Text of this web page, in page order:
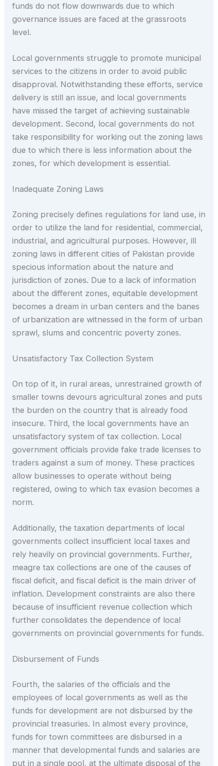
funds do not flow downwards due to which
governance issues are faced at the grassroots
level.
Local governments struggle to promote municipal
services to the citizens in order to avoid public
disapproval. Notwithstanding these efforts, service
delivery is still an issue, and local governments
have missed the target of achieving sustainable
development. Second, local governments do not
take responsibility for working out the zoning laws
due to which there is less information about the
zones, for which development is essential.
Inadequate Zoning Laws
Zoning precisely defines regulations for land use, in
order to utilize the land for residential, commercial,
industrial, and agricultural purposes. However, ill
zoning laws in different cities of Pakistan provide
specious information about the nature and
jurisdiction of zones. Due to a lack of information
about the different zones, equitable development
becomes a dream in urban centers and the banes
of urbanization are witnessed in the form of urban
sprawl, slums and concentric poverty zones.
Unsatisfactory Tax Collection System
On top of it, in rural areas, unrestrained growth of
smaller towns devours agricultural zones and puts
the burden on the country that is already food
insecure. Third, the local governments have an
unsatisfactory system of tax collection. Local
government officials provide fake trade licenses to
traders against a sum of money. These practices
allow businesses to operate without being
registered, owing to which tax evasion becomes a
norm.
Additionally, the taxation departments of local
governments collect insufficient local taxes and
rely heavily on provincial governments. Further,
meagre tax collections are one of the causes of
fiscal deficit, and fiscal deficit is the main driver of
inflation. Development constraints are also there
because of insufficient revenue collection which
further consolidates the dependence of local
governments on provincial governments for funds.
Disbursement of Funds
Fourth, the salaries of the officials and the
employees of local governments as well as the
funds for development are not disbursed by the
provincial treasuries. In almost every province,
funds for town committees are disbursed in a
manner that developmental funds and salaries are
put in a single pool, at the ultimate disposal of the